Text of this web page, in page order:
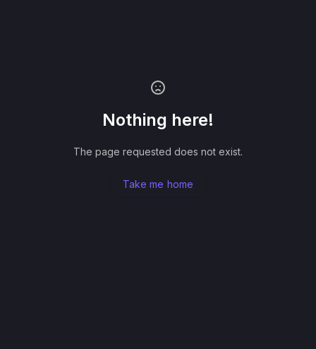
Nothing here!
The page requested does not exist.
Take me home